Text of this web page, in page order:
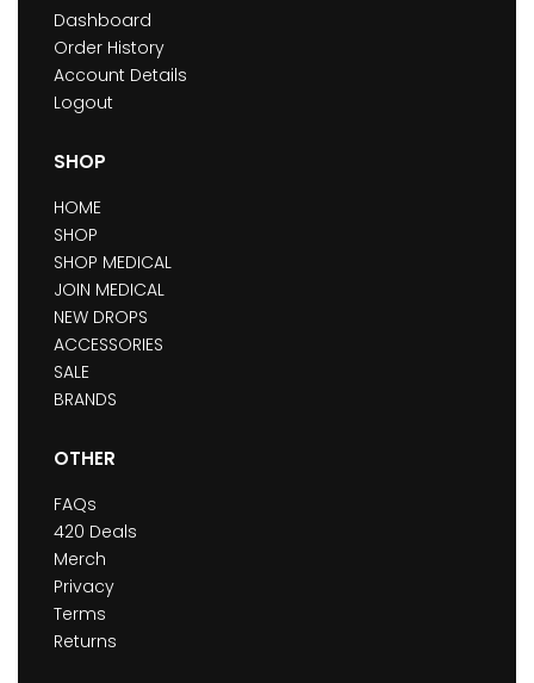
Dashboard
Order History
Account Details
Logout
SHOP
HOME
SHOP
SHOP MEDICAL
JOIN MEDICAL
NEW DROPS
ACCESSORIES
SALE
BRANDS
OTHER
FAQs
420 Deals
Merch
Privacy
Terms
Returns